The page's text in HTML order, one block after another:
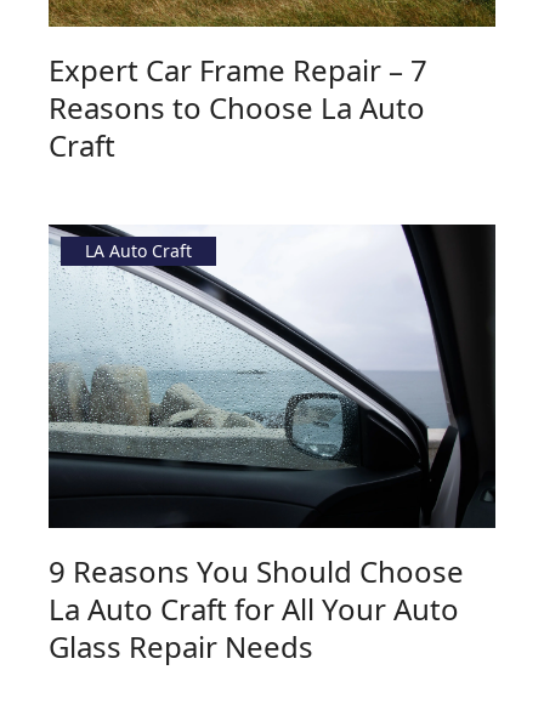
Expert Car Frame Repair – 7
Reasons to Choose La Auto
Craft
LA Auto Craft
9 Reasons You Should Choose
La Auto Craft for All Your Auto
Glass Repair Needs